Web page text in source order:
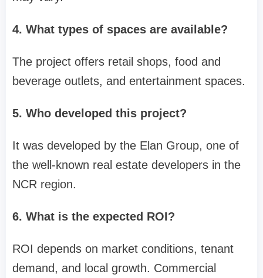
4. What types of spaces are available?
The project offers retail shops, food and
beverage outlets, and entertainment spaces.
5. Who developed this project?
It was developed by the Elan Group, one of
the well-known real estate developers in the
NCR region.
6. What is the expected ROI?
ROI depends on market conditions, tenant
demand, and local growth. Commercial